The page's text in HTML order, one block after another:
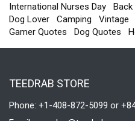
International Nurses Day
Dog Lover
Camping Vintage
Gamer Quotes
Dog Quotes
TEEDRAB STORE
Phone: +1-408-872-5099 or